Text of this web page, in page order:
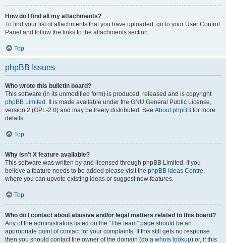
How do I find all my attachments?
To find your list of attachments that you have uploaded, go to your User Control
Panel and follow the links to the attachments section.
Top
phpBB Issues
Who wrote this bulletin board?
This software (in its unmodified form) is produced, released and is copyright
phpBB Limited . It is made available under the GNU General Public License,
version 2 (GPL-2.0) and may be freely distributed. See About phpBB for more
details.
Top
Why isn’t X feature available?
This software was written by and licensed through phpBB Limited. If you
believe a feature needs to be added please visit the phpBB Ideas Centre,
where you can upvote existing ideas or suggest new features.
Top
Who do I contact about abusive and/or legal matters related to this board?
Any of the administrators listed on the “The team” page should be an
appropriate point of contact for your complaints. If this still gets no response
then you should contact the owner of the domain (do a whois lookup) or, if this